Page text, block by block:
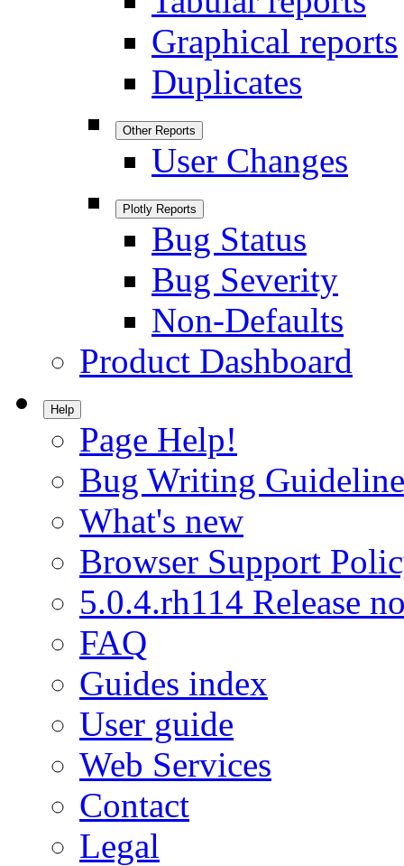
Graphical reports
Duplicates
Other Reports
User Changes
Plotly Reports
Bug Status
Bug Severity
Non-Defaults
Product Dashboard
Help
Page Help!
Bug Writing
What's new
Browser Support
5.0.4.rh114 Release
FAQ
Guides index
User guide
Web Services
Contact
Legal